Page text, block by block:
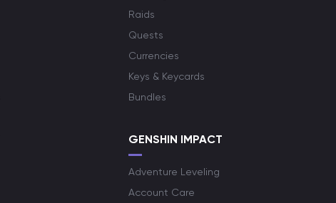
Raids
Quests
Currencies
Keys & Keycards
Bundles
GENSHIN IMPACT
Adventure Leveling
Account Care